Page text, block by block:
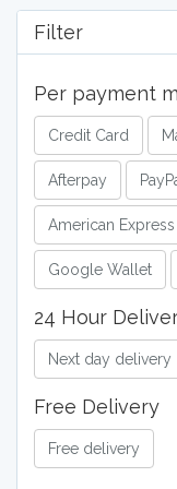
Filter
Per payment
Credit Card
Afterpay
American Express
Google Wallet
24 Hour
Next day delivery
Free Delivery
Free delivery